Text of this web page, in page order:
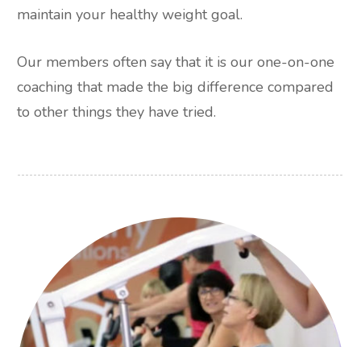
maintain your healthy weight goal.
Our members often say that it is our one-on-one
coaching that made the big difference compared
to other things they have tried.